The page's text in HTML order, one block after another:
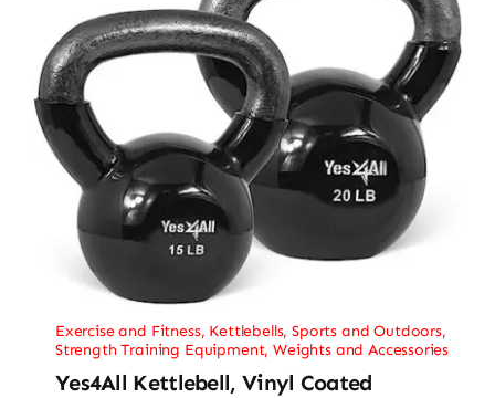
Exercise and Fitness, Kettlebells,Sports and Outdoors,
Strength Training Equipment,Weights and Accessories
Yes4All Kettlebell, Vinyl Coated